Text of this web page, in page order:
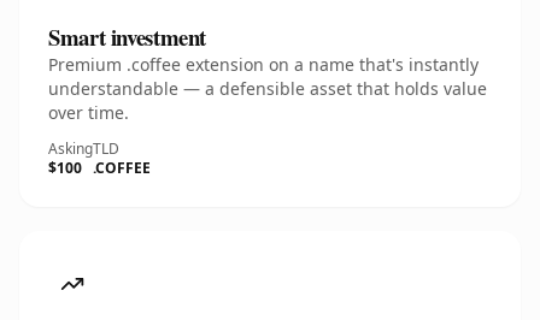
Smart investment
Premium .coffee extension on a name that's instantly
understandable — a defensible asset that holds value
over time.
Asking
$100
TLD
.COFFEE